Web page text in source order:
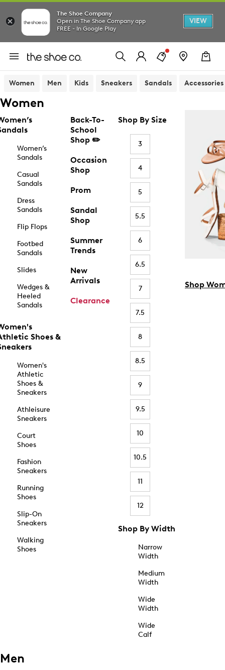
The Shoe Company
Open in The Shoe Company app
FREE - In Google Play
VIEW
Women Men Kids Sneakers Sandals Accessories
Women
Women’s
Sandals
Casual
Sandals
Dress
Sandals
Flip Flops
Footbed
Sandals
Slides
Wedges &
Heeled
Sandals
Shoes &
Women's
Athletic
Shoes &
Sneakers
Athleisure
Sneakers
Court
Shoes
Fashion
Sneakers
Running
Shoes
Slip-On
Sneakers
Walking
Shoes
Back-To-
School
Shop ✏️
Occasion
Shop
Prom
Sandal
Shop
Summer
Trends
New
Arrivals
Clearance
Shop By Size
3
4
5
5.5
6
6.5
7
7.5
8
8.5
9
9.5
10
10.5
11
12
Shop By Width
Narrow
Width
Medium
Width
Wide
Width
Wide
Calf
Shop
Men